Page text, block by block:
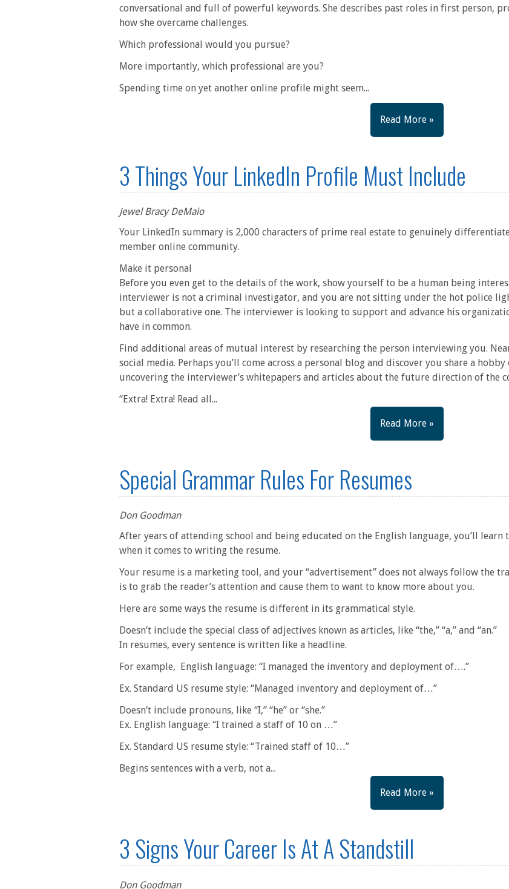
conversational and full of powerful keywords. She describes past roles in first person,
how she overcame challenges.
Which professional would you pursue?
More importantly, which professional are you?
Spending time on yet another online profile might seem...
Read More »
3 Things Your LinkedIn Profile Must Include
Jewel Bracy DeMaio
Your LinkedIn summary is 2,000 characters of prime real estate to genuinely
member online community.
Make it personal
Before you even get to the details of the work, show yourself to be a human being
interviewer is not a criminal investigator, and you are not sitting under the hot police
but a collaborative one. The interviewer is looking to support and advance his
have in common.
Find additional areas of mutual interest by researching the person interviewing you.
social media. Perhaps you’ll come across a personal blog and discover you share a
uncovering the interviewer’s whitepapers and articles about the future direction of the
“Extra! Extra! Read all...
Read More »
Special Grammar Rules For Resumes
Don Goodman
After years of attending school and being educated on the English language, you’ll
when it comes to writing the resume.
Your resume is a marketing tool, and your “advertisement” does not always follow the
is to grab the reader’s attention and cause them to want to know more about you.
Here are some ways the resume is different in its grammatical style.
Doesn’t include the special class of adjectives known as articles, like “the,” “a,” and “an.”
In resumes, every sentence is written like a headline.
For example, English language: “I managed the inventory and deployment of….”
Ex. Standard US resume style: “Managed inventory and deployment of…”
Doesn’t include pronouns, like “I,” “he” or “she.”
Ex. English language: “I trained a staff of 10 on …”
Ex. Standard US resume style: “Trained staff of 10…”
Begins sentences with a verb, not a...
Read More »
3 Signs Your Career Is At A Standstill
Don Goodman